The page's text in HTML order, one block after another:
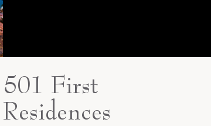
501 First
Residences